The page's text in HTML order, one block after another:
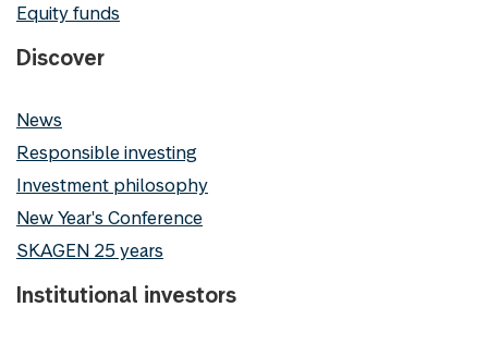
Equity funds
Discover
News
Responsible investing
Investment philosophy
New Year's Conference
SKAGEN 25 years
Institutional investors